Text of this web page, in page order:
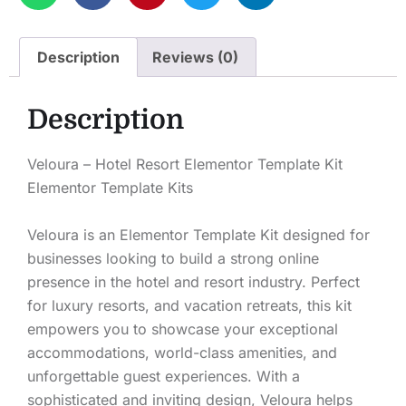
Description Reviews (0)
Description
Veloura – Hotel Resort Elementor Template Kit
Elementor Template Kits
Veloura is an Elementor Template Kit designed for
businesses looking to build a strong online
presence in the hotel and resort industry. Perfect
for luxury resorts, and vacation retreats, this kit
empowers you to showcase your exceptional
accommodations, world-class amenities, and
unforgettable guest experiences. With a
sophisticated and inviting design, Veloura helps